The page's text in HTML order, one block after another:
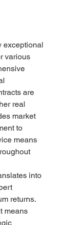
exceptional
various
are
real
market
to
means
into
returns.
means